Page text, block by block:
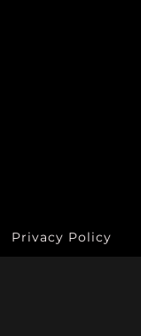
Privacy Policy